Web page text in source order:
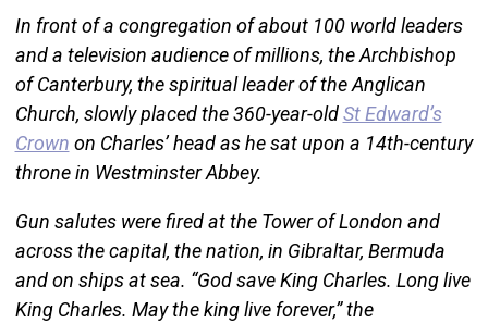
In front of a congregation of about 100 world leaders
and a television audience of millions, the Archbishop
of Canterbury, the spiritual leader of the Anglican
Church, slowly placed the 360-year-oldSt Edward’s
Crown on Charles’ head as he sat upon a 14th-century
throne in Westminster Abbey.
Gun salutes were fired at the Tower of London and
across the capital, the nation, in Gibraltar, Bermuda
and on ships at sea. “God save King Charles. Long live
King Charles. May the king live forever,” the